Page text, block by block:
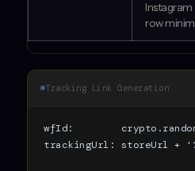
Instagram
row
Tracking Link Generation
wfId:
trackingUrl: storeUrl +